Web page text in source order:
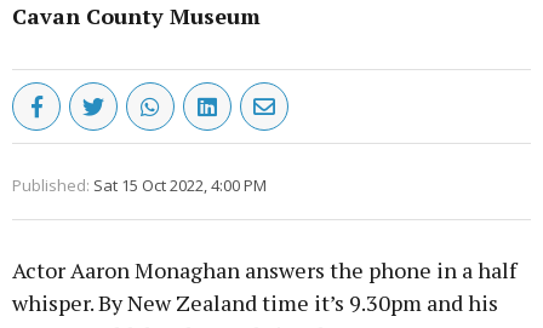
Cavan County Museum
Published: Sat 15 Oct 2022, 4:00 PM
Actor Aaron Monaghan answers the phone in a half
whisper. By New Zealand time it’s 9.30pm and his